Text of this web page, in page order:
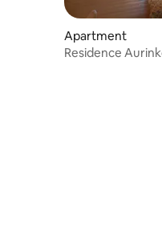
Apartment
Residence